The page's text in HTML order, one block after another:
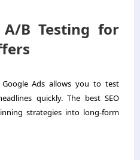
B Testing for
Ads allows you to test
quickly. The best SEO
strategies into long-form